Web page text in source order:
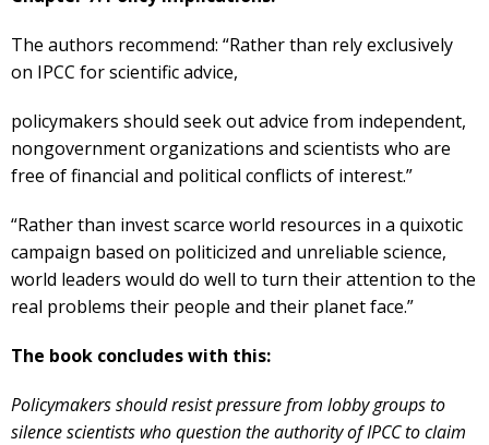
The authors recommend: “Rather than rely exclusively
on IPCC for scientific advice,
policymakers should seek out advice from independent,
nongovernment organizations and scientists who are
free of financial and political conflicts of interest.”
“Rather than invest scarce world resources in a quixotic
campaign based on politicized and unreliable science,
world leaders would do well to turn their attention to the
real problems their people and their planet face.”
The book concludes with this:
Policymakers should resist pressure from lobby groups to
silence scientists who question the authority of IPCC to claim